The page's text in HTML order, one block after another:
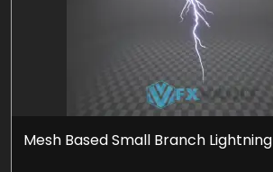
Mesh Based Small Branch Lightning